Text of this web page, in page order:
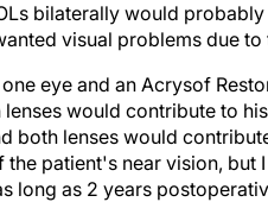
bilaterally would
visual problems due
eye and an Acrysof
would contribute to
both lenses would
patient's near vision,
long as 2 years